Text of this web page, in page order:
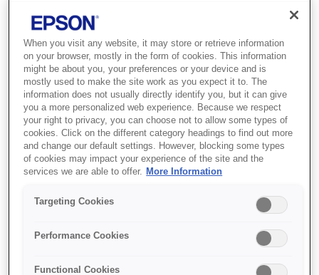
SKU:C32C834031
Epson DC-21: DC Cable
When you visit any website, it may store or retrieve information
on your browser, mostly in the form of cookies. This information
might be about you, your preferences or your device and is
mostly used to make the site work as you expect it to. The
information does not usually directly identify you, but it can give
you a more personalized web experience. Because we respect
your right to privacy, you can choose not to allow some types of
cookies. Click on the different category headings to find out more
and change our default settings. However, blocking some types
of cookies may impact your experience of the site and the
services we are able to offer.
More Information
Targeting Cookies
Performance Cookies
Functional Cookies